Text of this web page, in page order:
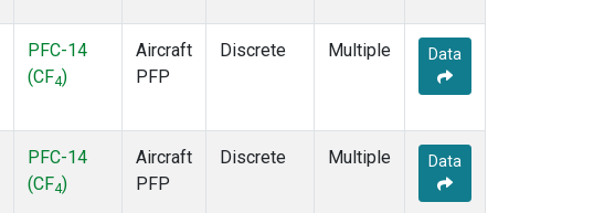
PFC-14
(CF4)
Aircraft
PFP
Discrete Multiple Data
PFC-14
(CF4)
Aircraft
PFP
Discrete Multiple Data